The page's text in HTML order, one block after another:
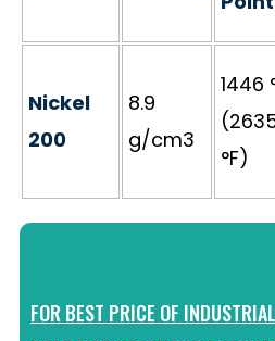
Nickel
200
8.9
g/cm3
1446
°F)
FOR BEST PRICE OF